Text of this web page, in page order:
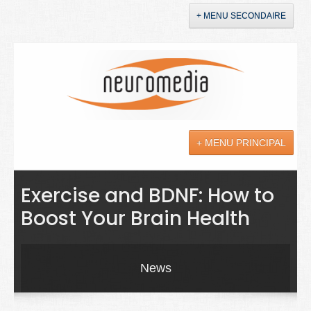
+ MENU SECONDAIRE
+ MENU PRINCIPAL
Actualités
Sciences
Droit
Exercise and BDNF: How to
Boost Your Brain Health
News